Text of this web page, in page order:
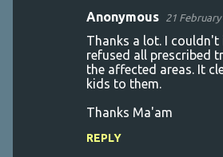
Anonymous 21
Thanks a lot. I couldn't
refused all prescribed
the affected areas. It
kids to them.
Thanks Ma'am
REPLY